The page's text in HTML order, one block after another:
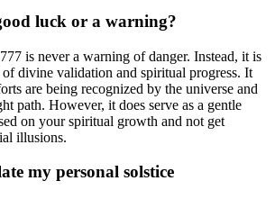
luck or a warning?
is never a warning of danger. Instead, it is
divine validation and spiritual progress. It
are being recognized by the universe and
path. However, it does serve as a gentle
on your spiritual growth and not get
illusions.
my personal solstice